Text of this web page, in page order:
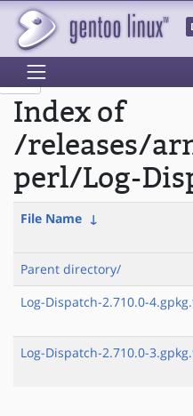
Index of
/releases/
perl/Log-
File Name ↓
Parent directory/
Log-Dispatch-2.710.0-
Log-Dispatch-2.710.0-